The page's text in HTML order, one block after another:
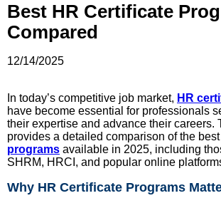
Best HR Certificate
Compared
12/14/2025
In today’s competitive job market, HR
have become essential for professionals
their expertise and advance their careers.
provides a detailed comparison of the best
programs available in 2025, including
SHRM, HRCI, and popular online
Why HR Certificate Programs